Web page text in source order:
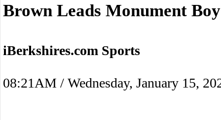
Brown Leads Monument
iBerkshires.com Sports
08:21AM / Wednesday, January 15,